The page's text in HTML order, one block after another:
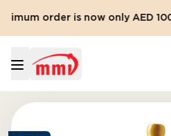
order is now only AED 100!